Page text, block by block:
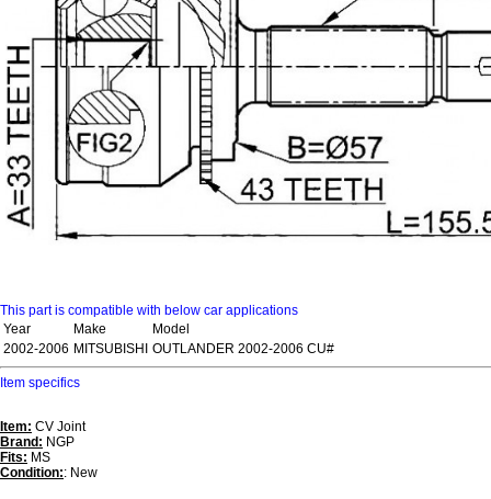
This part is compatible with below car applications
Year
Make
Model
2002-2006 MITSUBISHI OUTLANDER 2002-2006 CU#
Item specifics
Item: CV Joint
Brand: NGP
Fits: MS
Condition:: New